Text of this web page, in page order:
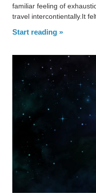
familiar feeling of
travel intercontientally.It
Start reading »